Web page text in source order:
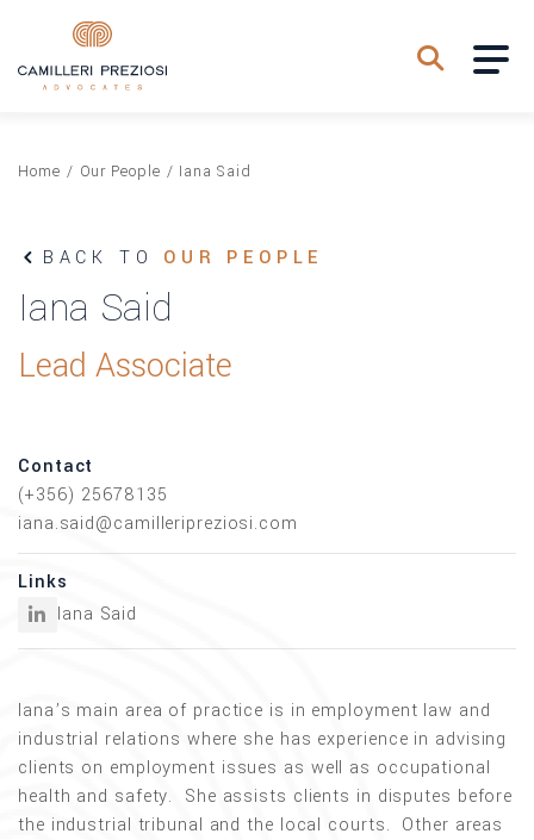
Home / Our People / Iana Said
BACK TO OUR PEOPLE
Iana Said
Lead Associate
Contact
(+356) 25678135
iana.said@camilleripreziosi.com
Links
Iana Said
Iana’s main area of practice is in employment law and
industrial relations where she has experience in advising
clients on employment issues as well as occupational
health and safety. She assists clients in disputes before
the industrial tribunal and the local courts. Other areas